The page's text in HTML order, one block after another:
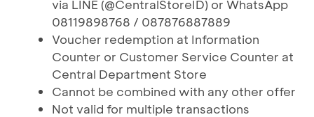
via LINE (@CentralStoreID) or WhatsApp
08119898768 / 087876887889
Voucher redemption at Information
Counter or Customer Service Counter at
Central Department Store
Cannot be combined with any other offer
Not valid for multiple transactions